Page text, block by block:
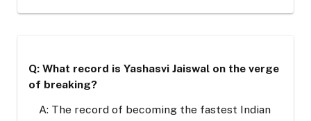
Q: What record is Yashasvi Jaiswal on the verge
of breaking?
A: The record of becoming the fastest Indian